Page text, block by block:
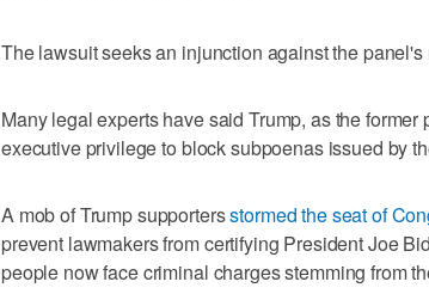
The lawsuit seeks an injunction against the panel's
Many legal experts have said Trump, as the
executive privilege to block subpoenas issued by
A mob of Trump supportersstormed the seat of
prevent lawmakers from certifying President Joe
people now face criminal charges stemming from